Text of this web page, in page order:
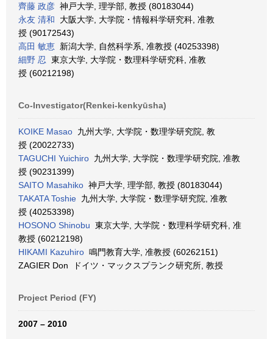
齊藤 政彦 神戸大学, 理学部, 教授 (80183044)
永友 清和 大阪大学, 大学院・情報科学研究科, 准教
授 (90172543)
高田 敏恵 新潟大学, 自然科学系, 准教授 (40253398)
細野 忍 東京大学, 大学院・数理科学研究科, 准教
授 (60212198)
Co-Investigator(Renkei-kenkyūsha)
KOIKE Masao 九州大学, 大学院・数理学研究院, 教
授 (20022733)
TAGUCHI Yuichiro 九州大学, 大学院・数理学研究院, 准教
授 (90231399)
SAITO Masahiko 神戸大学, 理学部, 教授 (80183044)
TAKATA Toshie 九州大学, 大学院・数理学研究院, 准教
授 (40253398)
HOSONO Shinobu 東京大学, 大学院・数理科学研究科, 准
教授 (60212198)
HIKAMI Kazuhiro 鳴門教育大学, 准教授 (60262151)
ZAGIER Don ドイツ・マックスプランク研究所, 教授
Project Period (FY)
2007 – 2010